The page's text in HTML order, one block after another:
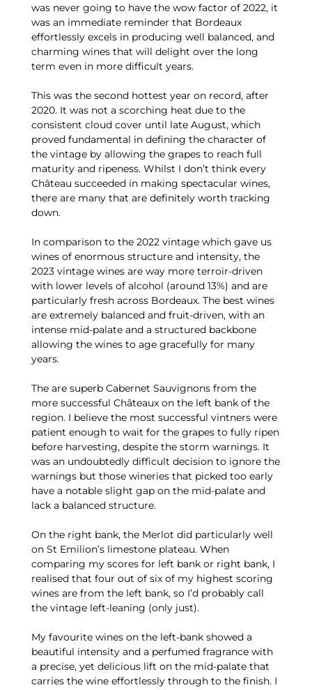
was never going to have the wow factor of 2022, it
was an immediate reminder that Bordeaux
effortlessly excels in producing well balanced, and
charming wines that will delight over the long
term even in more difficult years.
This was the second hottest year on record, after
2020. It was not a scorching heat due to the
consistent cloud cover until late August, which
proved fundamental in defining the character of
the vintage by allowing the grapes to reach full
maturity and ripeness. Whilst I don’t think every
Château succeeded in making spectacular wines,
there are many that are definitely worth tracking
down.
In comparison to the 2022 vintage which gave us
wines of enormous structure and intensity, the
2023 vintage wines are way more terroir-driven
with lower levels of alcohol (around 13%) and are
particularly fresh across Bordeaux. The best wines
are extremely balanced and fruit-driven, with an
intense mid-palate and a structured backbone
allowing the wines to age gracefully for many
years.
The are superb Cabernet Sauvignons from the
more successful Châteaux on the left bank of the
region. I believe the most successful vintners were
patient enough to wait for the grapes to fully ripen
before harvesting, despite the storm warnings. It
was an undoubtedly difficult decision to ignore the
warnings but those wineries that picked too early
have a notable slight gap on the mid-palate and
lack a balanced structure.
On the right bank, the Merlot did particularly well
on St Emilion’s limestone plateau. When
comparing my scores for left bank or right bank, I
realised that four out of six of my highest scoring
wines are from the left bank, so I’d probably call
the vintage left-leaning (only just).
My favourite wines on the left-bank showed a
beautiful intensity and a perfumed fragrance with
a precise, yet delicious lift on the mid-palate that
carries the wine effortlessly through to the finish. I